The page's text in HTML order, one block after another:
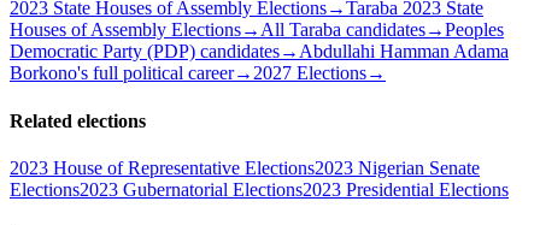
2023 State Houses of Assembly Elections→Taraba 2023 State
Houses of Assembly Elections→ All Taraba candidates→Peoples
Democratic Party (PDP) candidates→ Abdullahi Hamman Adama
Borkono's full political career→ 2027 Elections→
Related elections
2023 House of Representative Elections2023 Nigerian Senate
Elections2023 Gubernatorial Elections2023 Presidential Elections